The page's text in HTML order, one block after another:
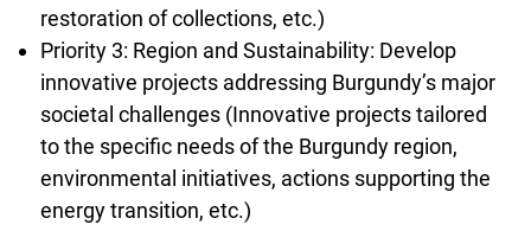
restoration of collections, etc.)
Priority 3: Region and Sustainability: Develop
innovative projects addressing Burgundy’s major
societal challenges (Innovative projects tailored
to the specific needs of the Burgundy region,
environmental initiatives, actions supporting the
energy transition, etc.)